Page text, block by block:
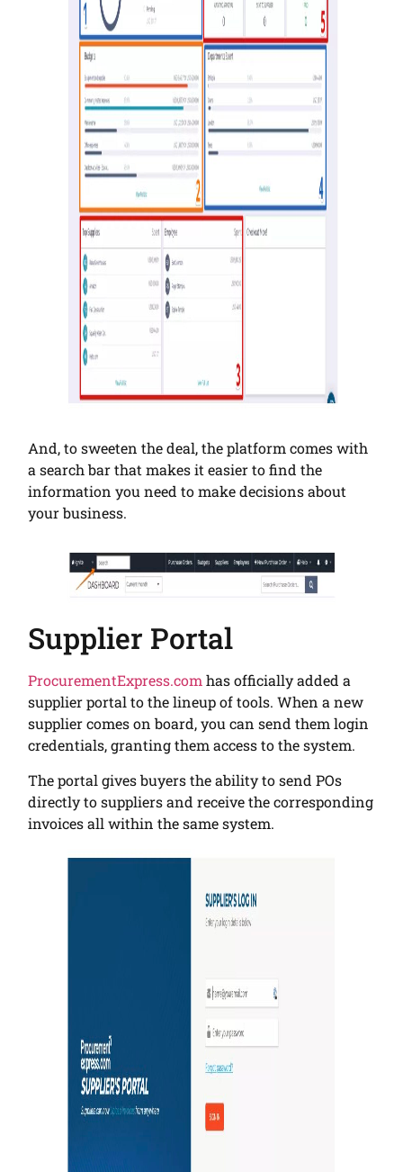
And, to sweeten the deal, the platform comes with
a search bar that makes it easier to find the
information you need to make decisions about
your business.
Supplier Portal
ProcurementExpress.comhas officially added a
supplier portal to the lineup of tools. When a new
supplier comes on board, you can send them login
credentials, granting them access to the system.
The portal gives buyers the ability to send POs
directly to suppliers and receive the corresponding
invoices all within the same system.